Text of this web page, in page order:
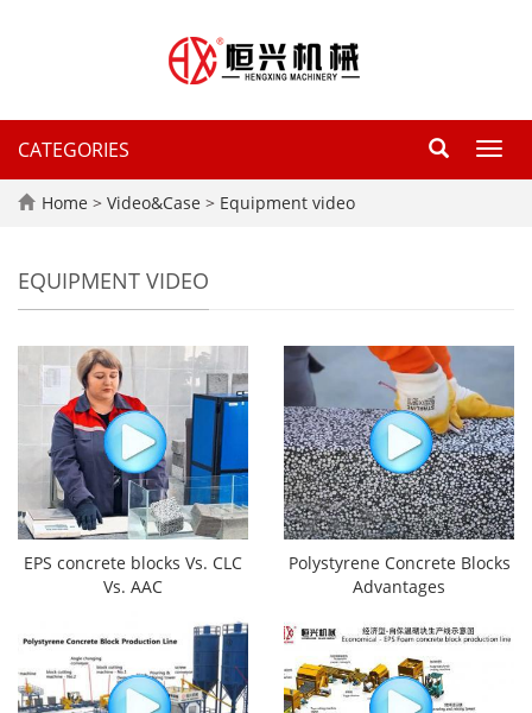
CATEGORIES
Home > Video&Case > Equipment video
EQUIPMENT VIDEO
EPS concrete blocks Vs. CLC
Vs. AAC
Polystyrene Concrete Blocks
Advantages